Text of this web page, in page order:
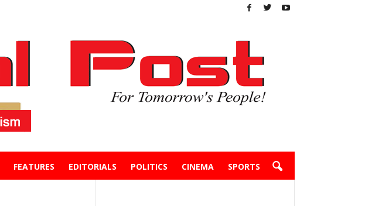
FEATURES EDITORIALS POLITICS CINEMA SPORTS